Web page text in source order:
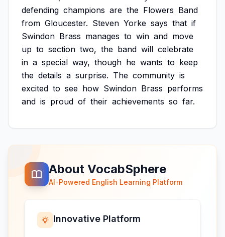
defending champions are the Flowers Band
from Gloucester. Steven Yorke says that if
Swindon Brass manages to win and move
up to section two, the band will celebrate
in a special way, though he wants to keep
the details a surprise. The community is
excited to see how Swindon Brass performs
and is proud of their achievements so far.
About VocabSphere
AI-Powered English Learning Platform
Innovative Platform